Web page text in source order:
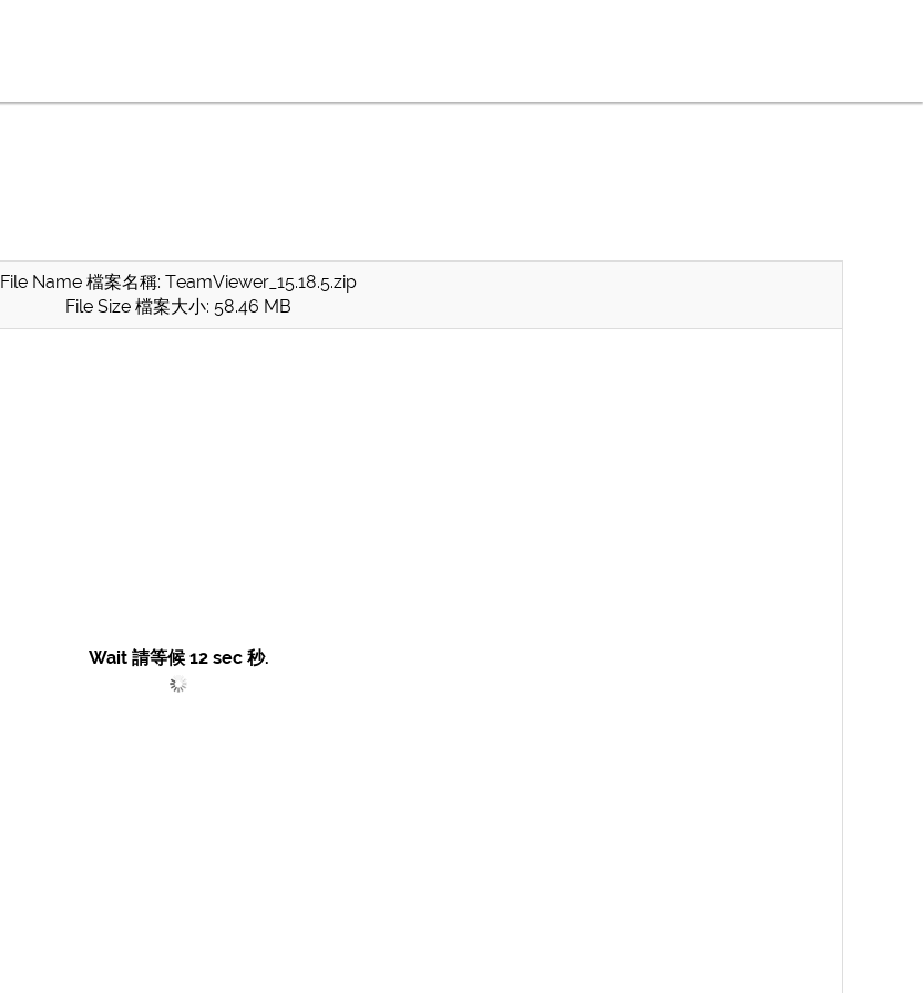
File Name 檔案名稱: TeamViewer_15.18.5.zip
File Size 檔案大小: 58.46 MB
Wait 請等候 12sec 秒.